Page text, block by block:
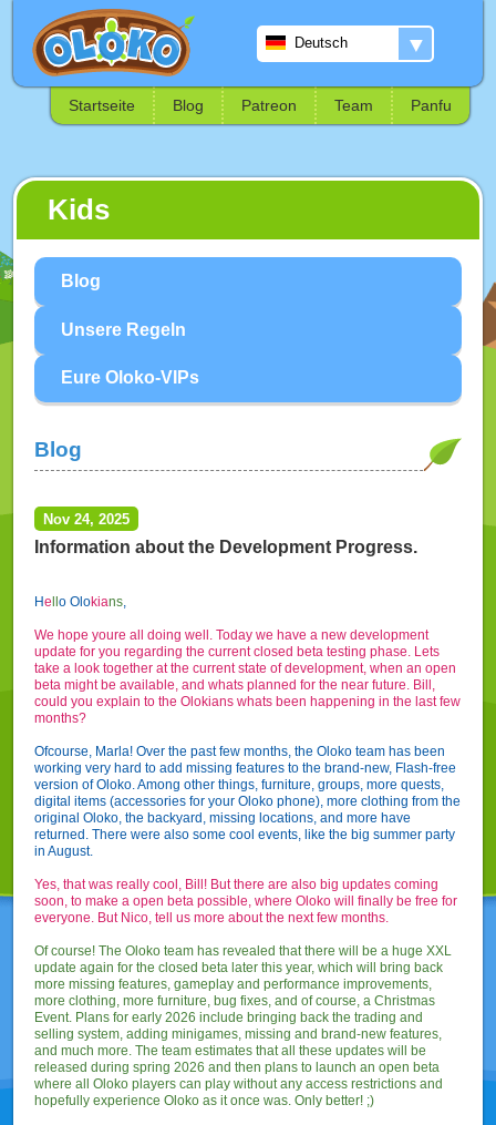
▼
Deutsch
Startseite Blog Patreon Team Panfu
Kids
Blog
Unsere Regeln
Eure Oloko-VIPs
Blog
Nov 24, 2025
Information about the Development Progress.
He o Olokians,
We hope youre all doing well. Today we have a new development
update for you regarding the current closed beta testing phase. Lets
take a look together at the current state of development, when an open
beta might be available, and whats planned for the near future. Bill,
could you explain to the Olokians whats been happening in the last few
months?
Ofcourse, Marla! Over the past few months, the Oloko team has been
working very hard to add missing features to the brand-new, Flash-free
version of Oloko. Among other things, furniture, groups, more quests,
digital items (accessories for your Oloko phone), more clothing from the
original Oloko, the backyard, missing locations, and more have
returned. There were also some cool events, like the big summer party
in August.
Yes, that was really cool, Bill! But there are also big updates coming
soon, to make a open beta possible, where Oloko will finally be free for
everyone. But Nico, tell us more about the next few months.
Of course! The Oloko team has revealed that there will be a huge XXL
update again for the closed beta later this year, which will bring back
more missing features, gameplay and performance improvements,
more clothing, more furniture, bug fixes, and of course, a Christmas
Event. Plans for early 2026 include bringing back the trading and
selling system, adding minigames, missing and brand-new features,
and much more. The team estimates that all these updates will be
released during spring 2026 and then plans to launch an open beta
where all Oloko players can play without any access restrictions and
hopefully experience Oloko as it once was. Only better! ;)